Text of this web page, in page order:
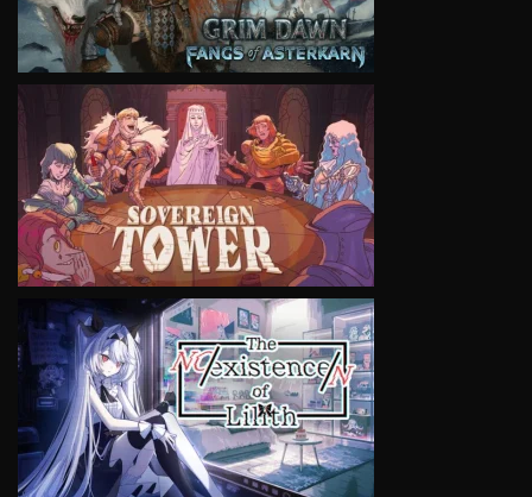
VIEW
VIEW